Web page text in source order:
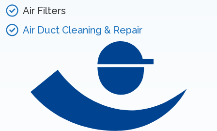
Air Filters
Air Duct Cleaning & Repair